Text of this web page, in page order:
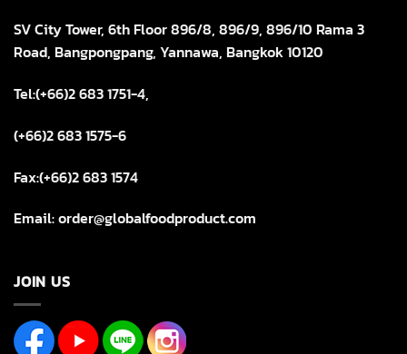
SV City Tower, 6th Floor 896/8, 896/9, 896/10 Rama 3
Road, Bangpongpang, Yannawa, Bangkok 10120
Tel:(+66)2 683 1751-4,
(+66)2 683 1575-6
Fax:(+66)2 683 1574
Email: order@globalfoodproduct.com
JOIN US